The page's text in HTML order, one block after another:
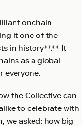
onchain
it one of the
in history**.** It
as a global
everyone.
the Collective can
to celebrate with
we asked: how big